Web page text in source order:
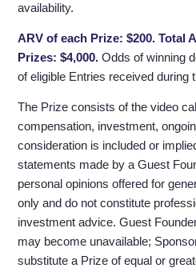
availability.
ARV of each Prize: $200. Total
Prizes: $4,000. Odds of winning
of eligible Entries received during
The Prize consists of the video
compensation, investment,
consideration is included or
statements made by a Guest
personal opinions offered for
only and do not constitute
investment advice. Guest
may become unavailable;
substitute a Prize of equal or